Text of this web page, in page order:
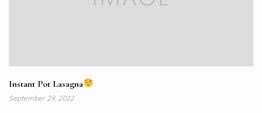
Instant Pot Lasagna
September 29, 2022